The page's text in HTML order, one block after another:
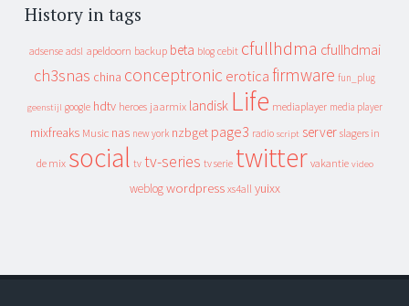
History in tags
adsense adsl apeldoorn backup beta blog cebit cfullhdma cfullhdmai
ch3snas china conceptronic erotica firmware fun_plug
geenstijl google hdtv heroes jaarmix landisk Life mediaplayer media player
mixfreaks Music nas new york nzbget page3 radio script server slagers in
de mix social tv tv-series tv serie twitter vakantie video
weblog wordpress xs4all yuixx